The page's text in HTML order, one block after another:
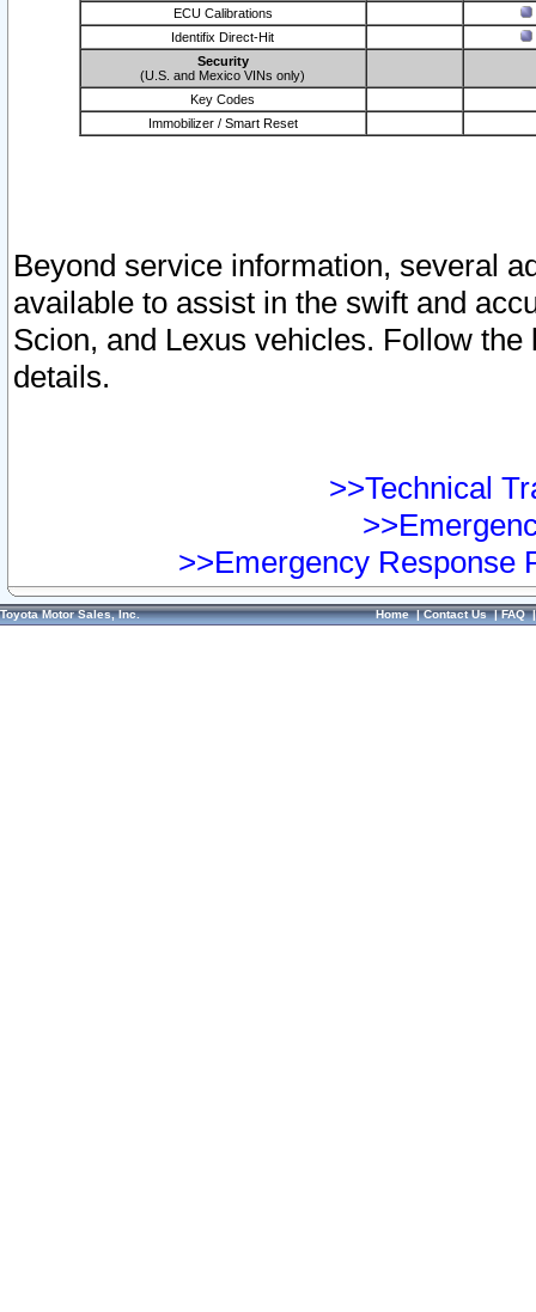
ECU Calibrations
Identifix Direct-Hit
Security
(U.S. and Mexico VINs only)
Key Codes
Immobilizer / Smart Reset
Beyond service information, several
available to assist in the swift and
Scion, and Lexus vehicles. Follow
details.
>>Technical
>>Emergency Response
Toyota Motor Sales, Inc. Home|Contact Us|FAQ